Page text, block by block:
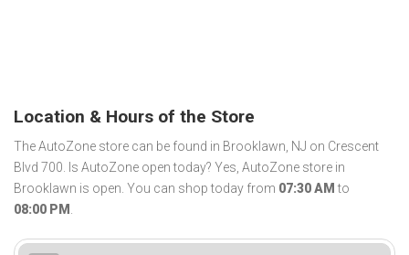
Location & Hours of the Store
The AutoZone store can be found in Brooklawn, NJ on Crescent
Blvd 700. Is AutoZone open today? Yes, AutoZone store in
Brooklawn is open. You can shop today from 07:30 AM to
08:00 PM .